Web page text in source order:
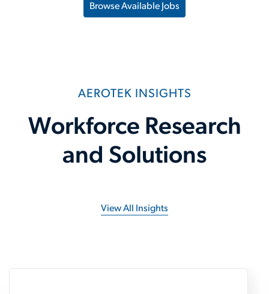
Browse Available Jobs
AEROTEK INSIGHTS
Workforce Research
and Solutions
View All Insights